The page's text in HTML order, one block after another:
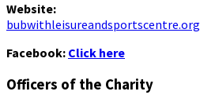
Website:
bubwithleisureandsportscentre.org
Facebook: Click here
Officers of the Charity